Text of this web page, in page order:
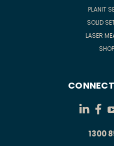
PLANIT
SOLID
LASER
1300